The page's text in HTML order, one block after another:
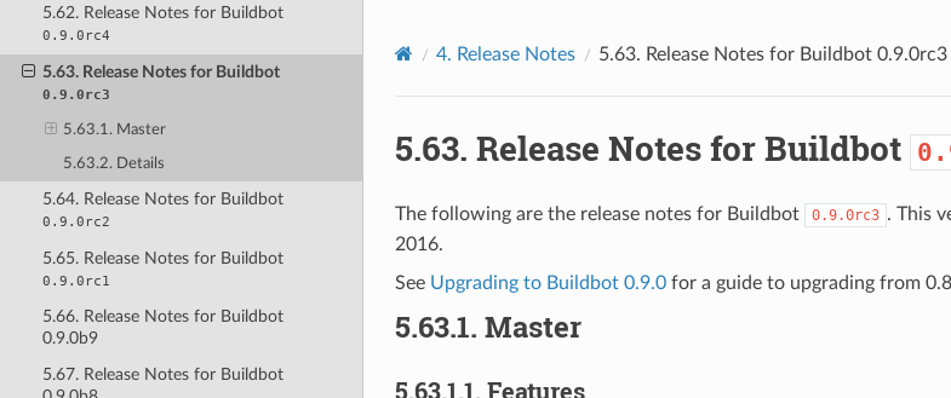
5.62. Release Notes for Buildbot
0.9.0rc4
5.63. Release Notes for Buildbot
0.9.0rc3
5.63.1. Master
5.63.2. Details
5.64. Release Notes for Buildbot
0.9.0rc2
5.65. Release Notes for Buildbot
0.9.0rc1
5.66. Release Notes for Buildbot
0.9.0b9
5.67. Release Notes for Buildbot
4. Release Notes 5.63. Release Notes for Buildbot 0.9.0rc3
5.63. Release Notes for Buildbot
The following are the release notes for Buildbot 0.9.0rc3 . This
2016.
See Upgrading to Buildbot 0.9.0for a guide to upgrading from
5.63.1. Master
5.63.1.1. Features